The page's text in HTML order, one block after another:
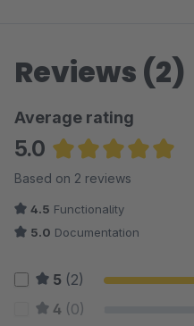
Reviews (2)
Average rating
5.0
Average rating of 5
Based on 2 reviews
4.5 Functionality
5.0 Documentation
5 (2)
4 (0)